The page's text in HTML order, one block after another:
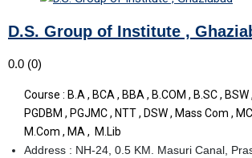
D.S. Group of Institute ,
0.0 (0)
Course : B.A , BCA , BBA , B.COM , B.SC , BSW
PGDBM , PGJMC , NTT , DSW , Mass Com ,
M.Com , MA , M.Lib
Address : NH-24, 0.5 KM. Masuri Canal,